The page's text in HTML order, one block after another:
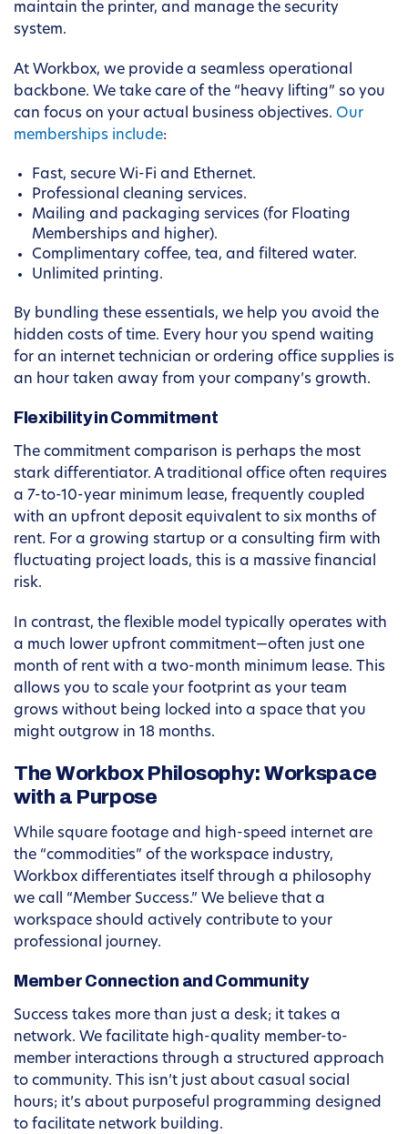
maintain the printer, and manage the security
system.
At Workbox, we provide a seamless operational
backbone. We take care of the “heavy lifting” so you
can focus on your actual business objectives. Our
memberships include:
Fast, secure Wi-Fi and Ethernet.
Professional cleaning services.
Mailing and packaging services (for Floating
Memberships and higher).
Complimentary coffee, tea, and filtered water.
Unlimited printing.
By bundling these essentials, we help you avoid the
hidden costs of time. Every hour you spend waiting
for an internet technician or ordering office supplies is
an hour taken away from your company’s growth.
Flexibility in Commitment
The commitment comparison is perhaps the most
stark differentiator. A traditional office often requires
a 7-to-10-year minimum lease, frequently coupled
with an upfront deposit equivalent to six months of
rent. For a growing startup or a consulting firm with
fluctuating project loads, this is a massive financial
risk.
In contrast, the flexible model typically operates with
a much lower upfront commitment—often just one
month of rent with a two-month minimum lease. This
allows you to scale your footprint as your team
grows without being locked into a space that you
might outgrow in 18 months.
The Workbox Philosophy: Workspace
with a Purpose
While square footage and high-speed internet are
the “commodities” of the workspace industry,
Workbox differentiates itself through a philosophy
we call “Member Success.” We believe that a
workspace should actively contribute to your
professional journey.
Member Connection and Community
Success takes more than just a desk; it takes a
network. We facilitate high-quality member-to-
member interactions through a structured approach
to community. This isn’t just about casual social
hours; it’s about purposeful programming designed
to facilitate network building.